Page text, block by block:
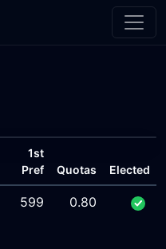
1st
Pref
Quotas Elected
599 0.80